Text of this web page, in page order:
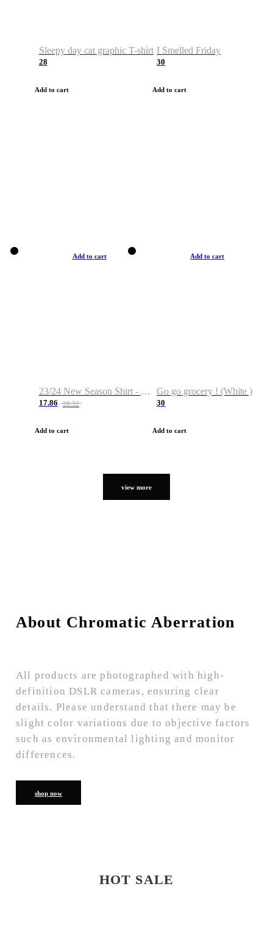
Sleepy day cat graphic T-shirt
28
Add to cart
I Smelled Friday
30
Add to cart
Add to cart
23/24 New Season Shirt - Custom Name & Number
17.86 28.32
Add to cart
Add to cart
Go go grocery ! (White )
30
Add to cart
view more
About Chromatic Aberration
All products are photographed with high-
definition DSLR cameras, ensuring clear
details. Please understand that there may be
slight color variations due to objective factors
such as environmental lighting and monitor
differences.
shop now
HOT SALE